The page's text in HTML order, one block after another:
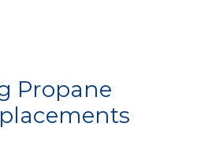
Propane